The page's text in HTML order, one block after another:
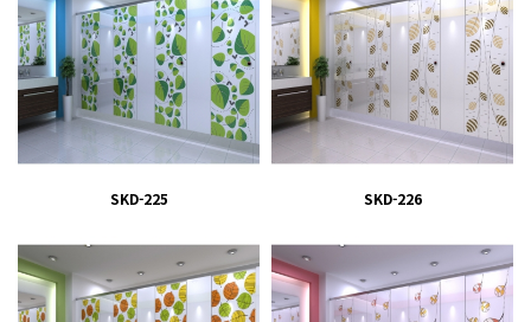
SKD-225 SKD-226